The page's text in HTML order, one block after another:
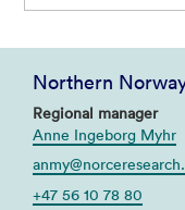
Northern
Regional manager
Anne Ingeborg Myhr
+47 56 10 78 80